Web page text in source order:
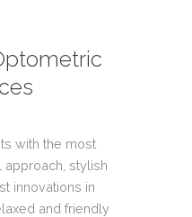
with the most
approach, stylish
innovations in
and friendly